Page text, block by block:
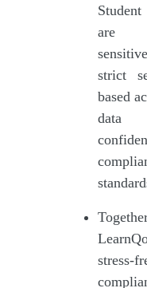
strict
based
data
stress-